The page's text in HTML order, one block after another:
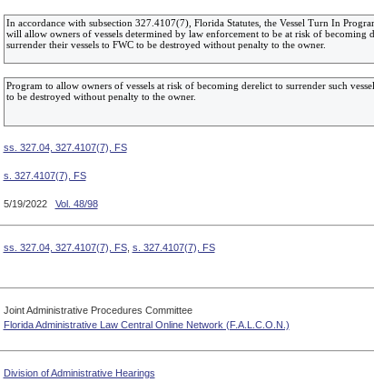
ss. 327.04, 327.4107(7), FS
s. 327.4107(7), FS
5/19/2022 Vol. 48/98
ss. 327.04, 327.4107(7), FS, s. 327.4107(7), FS
Joint Administrative Procedures Committee
Florida Administrative Law Central Online Network (F.A.L.C.O.N.)
Division of Administrative Hearings